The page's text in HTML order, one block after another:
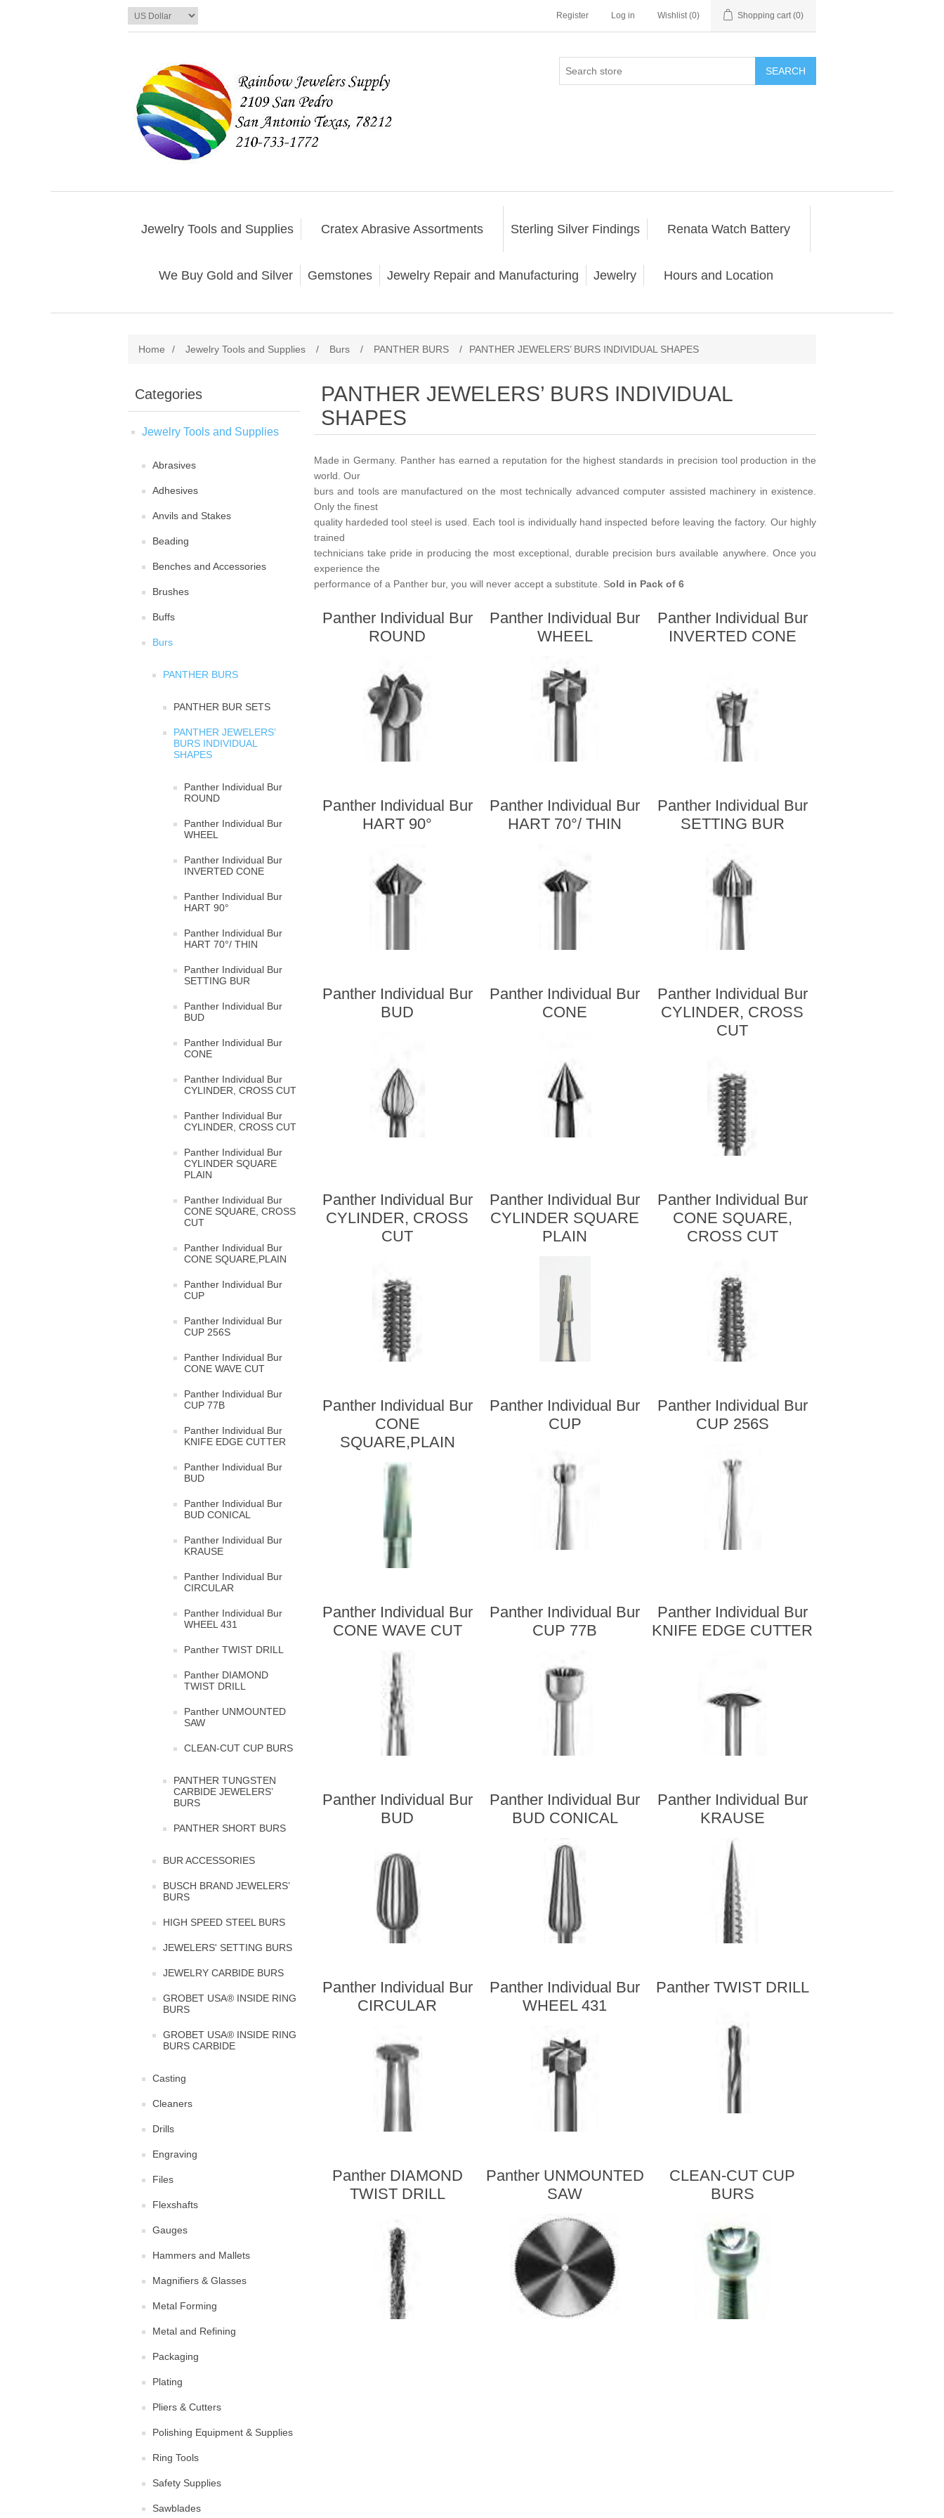
Register Log in Wishlist (0) Shopping cart (0)
SEARCH
Jewelry Tools and Supplies Cratex Abrasive Assortments Sterling Silver Findings Renata Watch Battery
We Buy Gold and Silver Gemstones Jewelry Repair and Manufacturing Jewelry Hours and Location
Home / Jewelry Tools and Supplies / Burs / PANTHER BURS / PANTHER JEWELERS’ BURS INDIVIDUAL SHAPES
Categories
Jewelry Tools and Supplies
Abrasives
Adhesives
Anvils and Stakes
Beading
Benches and Accessories
Brushes
Buffs
Burs
PANTHER BURS
PANTHER BUR SETS
PANTHER JEWELERS’
BURS INDIVIDUAL
SHAPES
Panther Individual Bur
ROUND
Panther Individual Bur
WHEEL
Panther Individual Bur
INVERTED CONE
Panther Individual Bur
HART 90°
Panther Individual Bur
HART 70°/ THIN
Panther Individual Bur
SETTING BUR
Panther Individual Bur
BUD
Panther Individual Bur
CONE
Panther Individual Bur
CYLINDER, CROSS CUT
Panther Individual Bur
CYLINDER, CROSS CUT
Panther Individual Bur
CYLINDER SQUARE
PLAIN
Panther Individual Bur
CONE SQUARE, CROSS
CUT
Panther Individual Bur
CONE SQUARE,PLAIN
Panther Individual Bur
CUP
Panther Individual Bur
CUP 256S
Panther Individual Bur
CONE WAVE CUT
Panther Individual Bur
CUP 77B
Panther Individual Bur
KNIFE EDGE CUTTER
Panther Individual Bur
BUD
Panther Individual Bur
BUD CONICAL
Panther Individual Bur
KRAUSE
Panther Individual Bur
CIRCULAR
Panther Individual Bur
WHEEL 431
Panther TWIST DRILL
Panther DIAMOND
TWIST DRILL
Panther UNMOUNTED
SAW
CLEAN-CUT CUP BURS
PANTHER TUNGSTEN
CARBIDE JEWELERS’
BURS
PANTHER SHORT BURS
BUR ACCESSORIES
BUSCH BRAND JEWELERS’
BURS
HIGH SPEED STEEL BURS
JEWELERS' SETTING BURS
JEWELRY CARBIDE BURS
GROBET USA® INSIDE RING
BURS
GROBET USA® INSIDE RING
BURS CARBIDE
Casting
Cleaners
Drills
Engraving
Files
Flexshafts
Gauges
Hammers and Mallets
Magnifiers & Glasses
Metal Forming
Metal and Refining
Packaging
Plating
Pliers & Cutters
Polishing Equipment & Supplies
Ring Tools
Safety Supplies
Sawblades
PANTHER JEWELERS’ BURS INDIVIDUAL
SHAPES
Made in Germany. Panther has earned a reputation for the highest standards in precision tool production in the
world. Our
burs and tools are manufactured on the most technically advanced computer assisted machinery in existence.
Only the finest
quality hardeded tool steel is used. Each tool is individually hand inspected before leaving the factory. Our highly
trained
technicians take pride in producing the most exceptional, durable precision burs available anywhere. Once you
experience the
performance of a Panther bur, you will never accept a substitute. Sold in Pack of 6
Panther Individual Bur
ROUND
Panther Individual Bur
WHEEL
Panther Individual Bur
INVERTED CONE
Panther Individual Bur
HART 90°
Panther Individual Bur
HART 70°/ THIN
Panther Individual Bur
SETTING BUR
Panther Individual Bur
BUD
Panther Individual Bur
CONE
Panther Individual Bur
CYLINDER, CROSS
CUT
Panther Individual Bur
CYLINDER, CROSS
CUT
Panther Individual Bur
CYLINDER SQUARE
PLAIN
Panther Individual Bur
CONE SQUARE,
CROSS CUT
Panther Individual Bur
CONE
SQUARE,PLAIN
Panther Individual Bur
CUP
Panther Individual Bur
CUP 256S
Panther Individual Bur
CONE WAVE CUT
Panther Individual Bur
CUP 77B
Panther Individual Bur
KNIFE EDGE CUTTER
Panther Individual Bur
BUD
Panther Individual Bur
BUD CONICAL
Panther Individual Bur
KRAUSE
Panther Individual Bur
CIRCULAR
Panther Individual Bur
WHEEL 431
Panther TWIST DRILL
Panther DIAMOND
TWIST DRILL
Panther UNMOUNTED
SAW
CLEAN-CUT CUP
BURS